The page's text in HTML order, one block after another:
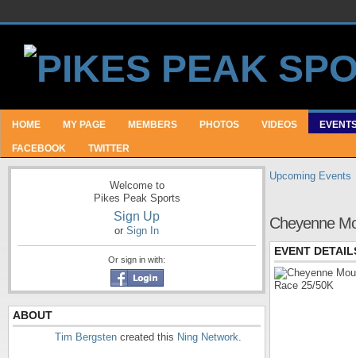
HOME MY PAGE MEMBERS PHOTOS VIDEOS
FACEBOOK TWITTER
Welcome to
Pikes Peak Sports
Sign Up
or Sign In
Or sign in with:
ABOUT
Tim Bergsten created this Ning Network.
Upcoming Events
Cheyenne
EVENT